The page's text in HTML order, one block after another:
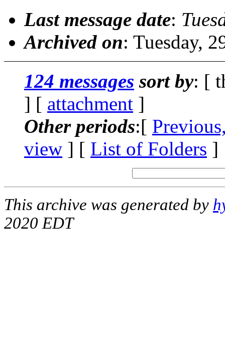
Last message date:
Archived on: Tuesday,
124 messages sort by: [
] [ attachment ]
Other periods:[
view ] [ List of Folders ]
This archive was generated by
2020 EDT